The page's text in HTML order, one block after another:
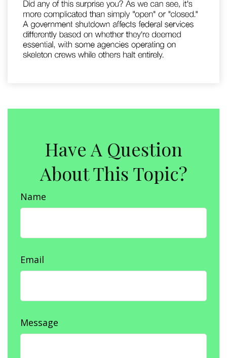
Have A Question
About This Topic?
Name
Email
Message